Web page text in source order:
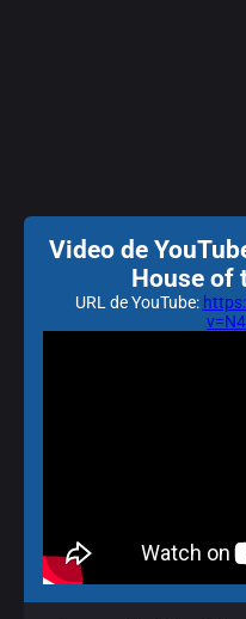
Video de
House of
URL de YouTube: